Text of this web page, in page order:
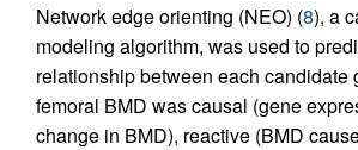
Network edge orienting (NEO) (8), a
modeling algorithm, was used to
relationship between each candidate
femoral BMD was causal (gene
change in BMD), reactive (BMD